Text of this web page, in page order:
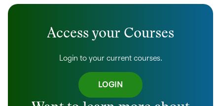
Access your Courses
Login to your current courses.
LOGIN